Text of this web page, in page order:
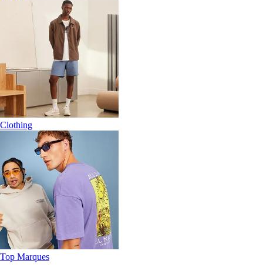
Clothing
Top Marques